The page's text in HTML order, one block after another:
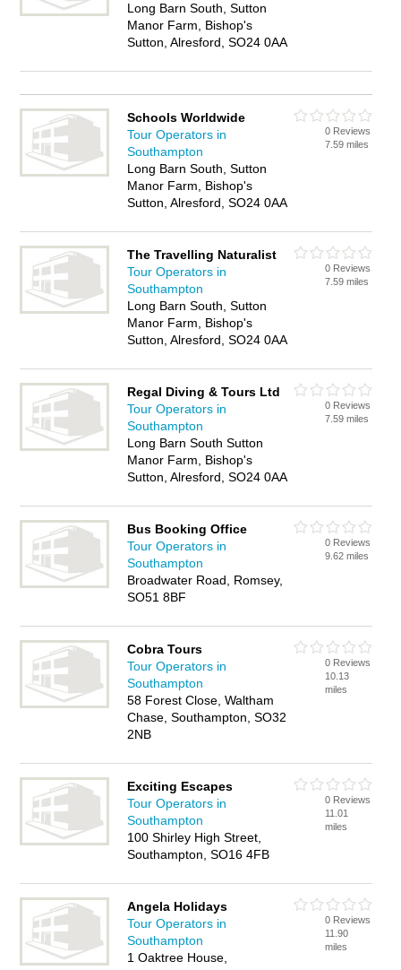
Long Barn South, Sutton
Manor Farm, Bishop's
Sutton, Alresford, SO24 0AA
Schools Worldwide
Tour Operators in
Southampton
Long Barn South, Sutton
Manor Farm, Bishop's
Sutton, Alresford, SO24 0AA
0 Reviews
7.59 miles
The Travelling Naturalist
Tour Operators in
Southampton
Long Barn South, Sutton
Manor Farm, Bishop's
Sutton, Alresford, SO24 0AA
0 Reviews
7.59 miles
Regal Diving & Tours Ltd
Tour Operators in
Southampton
Long Barn South Sutton
Manor Farm, Bishop's
Sutton, Alresford, SO24 0AA
0 Reviews
7.59 miles
Bus Booking Office
Tour Operators in
Southampton
Broadwater Road, Romsey,
SO51 8BF
0 Reviews
9.62 miles
Cobra Tours
Tour Operators in
Southampton
58 Forest Close, Waltham
Chase, Southampton, SO32
2NB
0 Reviews
10.13
miles
Exciting Escapes
Tour Operators in
Southampton
100 Shirley High Street,
Southampton, SO16 4FB
0 Reviews
11.01
miles
Angela Holidays
Tour Operators in
Southampton
1 Oaktree House,
0 Reviews
11.90
miles